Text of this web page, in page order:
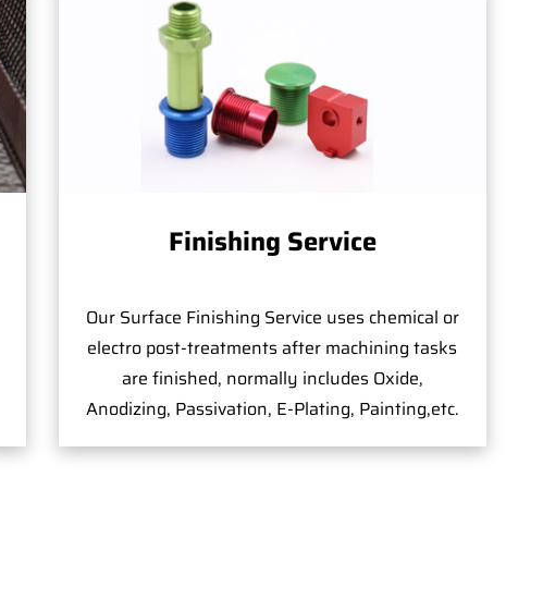
Finishing Service
Our Surface Finishing Service uses chemical or
electro post-treatments after machining tasks
are finished, normally includes Oxide,
Anodizing, Passivation, E-Plating, Painting,etc.